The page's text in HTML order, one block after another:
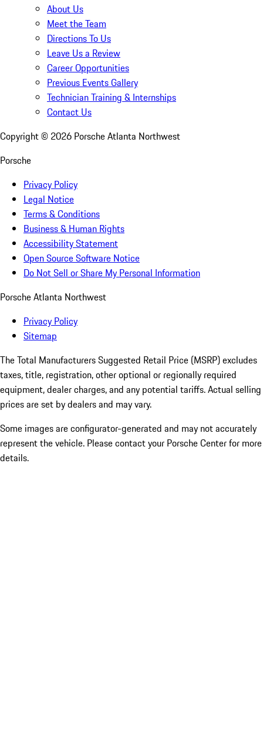
About Us
Meet the Team
Directions To Us
Leave Us a Review
Career Opportunities
Previous Events Gallery
Technician Training & Internships
Contact Us
Copyright © 2026 Porsche Atlanta Northwest
Porsche
Privacy Policy
Legal Notice
Terms & Conditions
Business & Human Rights
Accessibility Statement
Open Source Software Notice
Do Not Sell or Share My Personal Information
Porsche Atlanta Northwest
Privacy Policy
Sitemap
The Total Manufacturers Suggested Retail Price (MSRP) excludes
taxes, title, registration, other optional or regionally required
equipment, dealer charges, and any potential tariffs. Actual selling
prices are set by dealers and may vary.
Some images are configurator-generated and may not accurately
represent the vehicle. Please contact your Porsche Center for more
details.